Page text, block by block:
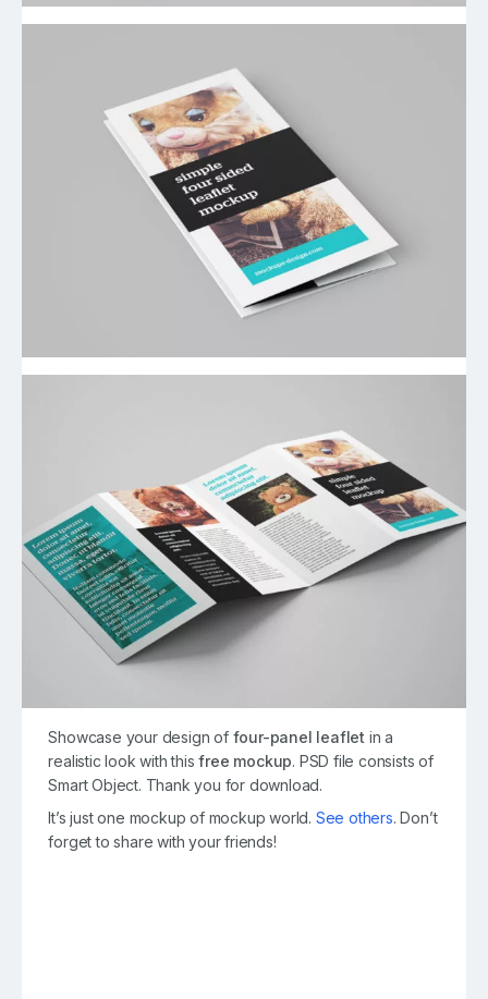
Showcase your design of four-panel leaflet in a
realistic look with thisfree mockup. PSD file consists of
Smart Object. Thank you for download.
It’s just one mockup of mockup world. See others. Don’t
forget to share with your friends!